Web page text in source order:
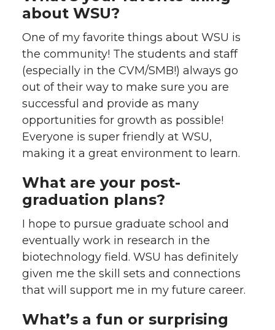
about WSU?
One of my favorite things about WSU is
the community! The students and staff
(especially in the CVM/SMB!) always go
out of their way to make sure you are
successful and provide as many
opportunities for growth as possible!
Everyone is super friendly at WSU,
making it a great environment to learn.
What are your post-
graduation plans?
I hope to pursue graduate school and
eventually work in research in the
biotechnology field. WSU has definitely
given me the skill sets and connections
that will support me in my future career.
What’s a fun or surprising